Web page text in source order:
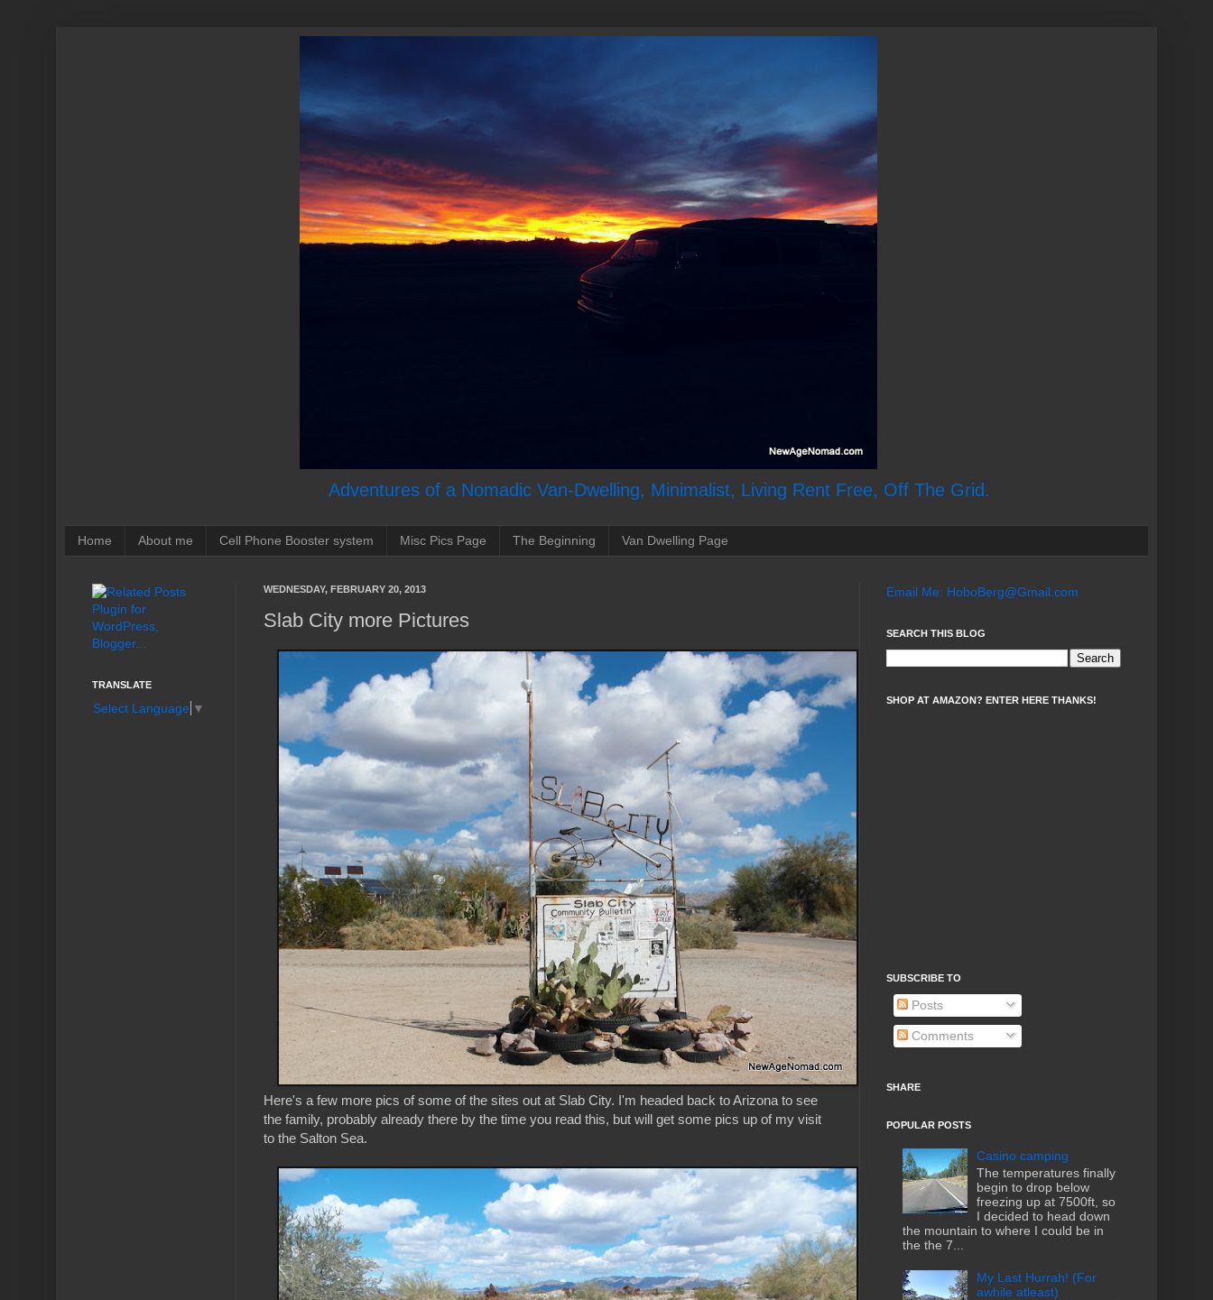
Adventures of a Nomadic Van-Dwelling, Minimalist, Living Rent Free, Off The Grid.
Home About me Cell Phone Booster system Misc Pics Page The Beginning Van Dwelling Page
WEDNESDAY, FEBRUARY 20, 2013
Slab City more Pictures
Here's a few more pics of some of the sites out at Slab City. I'm headed back to Arizona to see
the family, probably already there by the time you read this, but will get some pics up of my visit
to the Salton Sea.
TRANSLATE
Select Language ▼
Email Me: HoboBerg@Gmail.com
SEARCH THIS BLOG
SHOP AT AMAZON? ENTER HERE THANKS!
SUBSCRIBE TO
Posts
Comments
SHARE
POPULAR POSTS
Casino camping
The temperatures finally
begin to drop below
freezing up at 7500ft, so
I decided to head down
the mountain to where I could be in
the the 7...
My Last Hurrah! (For
awhile atleast)